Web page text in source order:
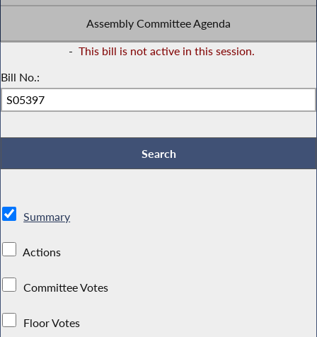
Assembly Committee Agenda
- This bill is not active in this session.
Bill No.:
Summary
Actions
Committee Votes
Floor Votes